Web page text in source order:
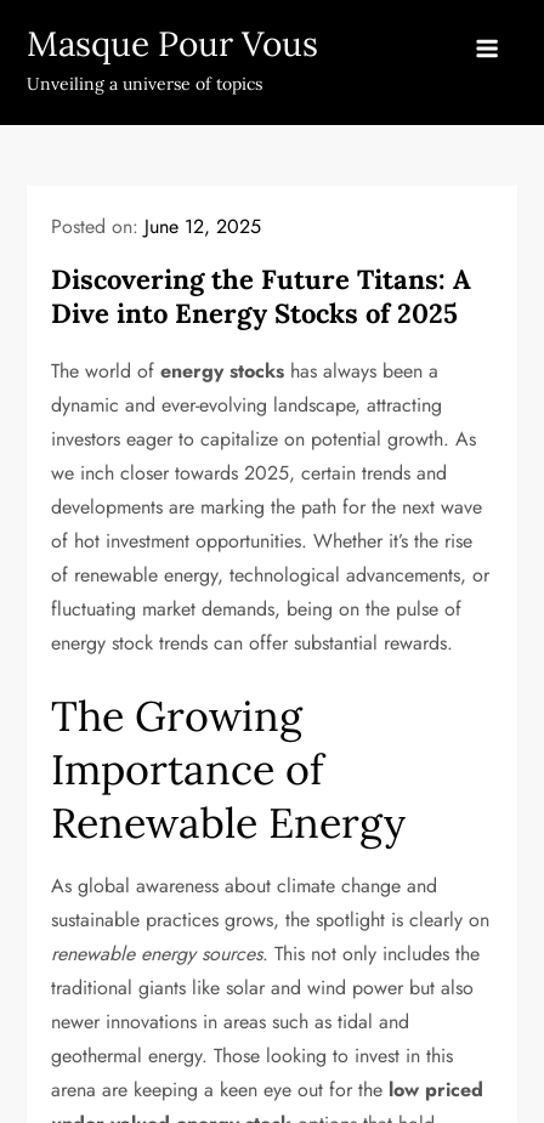
content
Masque Pour Vous
Unveiling a universe of topics
Posted on: June 12, 2025
Discovering the Future Titans: A
Dive into Energy Stocks of 2025
The world ofenergy stocks has always been a
dynamic and ever-evolving landscape, attracting
investors eager to capitalize on potential growth. As
we inch closer towards 2025, certain trends and
developments are marking the path for the next wave
of hot investment opportunities. Whether it’s the rise
of renewable energy, technological advancements, or
fluctuating market demands, being on the pulse of
energy stock trends can offer substantial rewards.
The Growing
Importance of
Renewable Energy
As global awareness about climate change and
sustainable practices grows, the spotlight is clearly on
renewable energy sources. This not only includes the
traditional giants like solar and wind power but also
newer innovations in areas such as tidal and
geothermal energy. Those looking to invest in this
arena are keeping a keen eye out for the low priced